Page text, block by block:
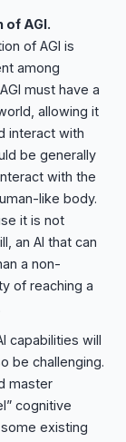
of AGI.
of AGI is
among
must have a
allowing it
interact with
be generally
with the
like body.
it is not
an AI that can
a non-
of reaching a
capabilities will
be challenging.
master
cognitive
existing